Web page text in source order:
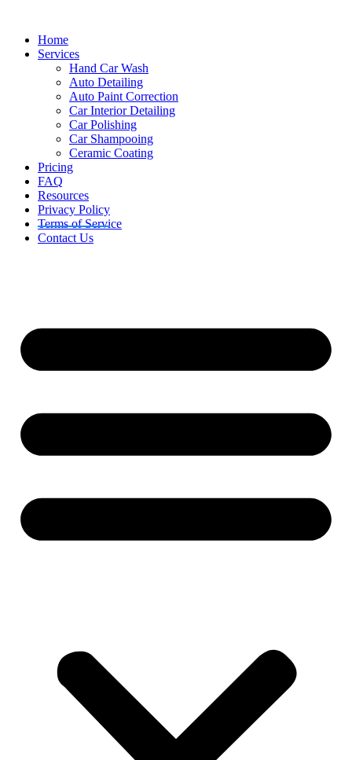
contentHome
Services
Hand Car Wash
Auto Detailing
Auto Paint Correction
Car Interior Detailing
Car Polishing
Car Shampooing
Ceramic Coating
Pricing
FAQ
Resources
Privacy Policy
Terms of Service
Contact Us